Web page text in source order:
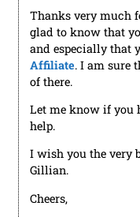
Thanks very much
glad to know that
and especially that
Affiliate. I am sure
of there.
Let me know if you
help.
I wish you the very
Gillian.
Cheers,